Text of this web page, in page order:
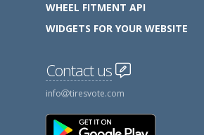
WHEEL FITMENT API
WIDGETS FOR YOUR WEBSITE
Contact us
info tiresvote.com